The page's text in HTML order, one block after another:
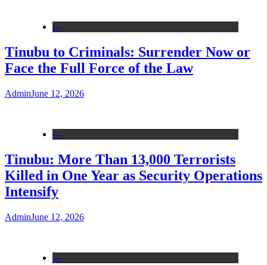
---
Tinubu to Criminals: Surrender Now or
Face the Full Force of the Law
AdminJune 12, 2026
---
Tinubu: More Than 13,000 Terrorists
Killed in One Year as Security Operations
Intensify
AdminJune 12, 2026
---